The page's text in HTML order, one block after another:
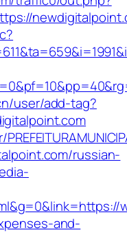
user/add-tag?
russian-
and-